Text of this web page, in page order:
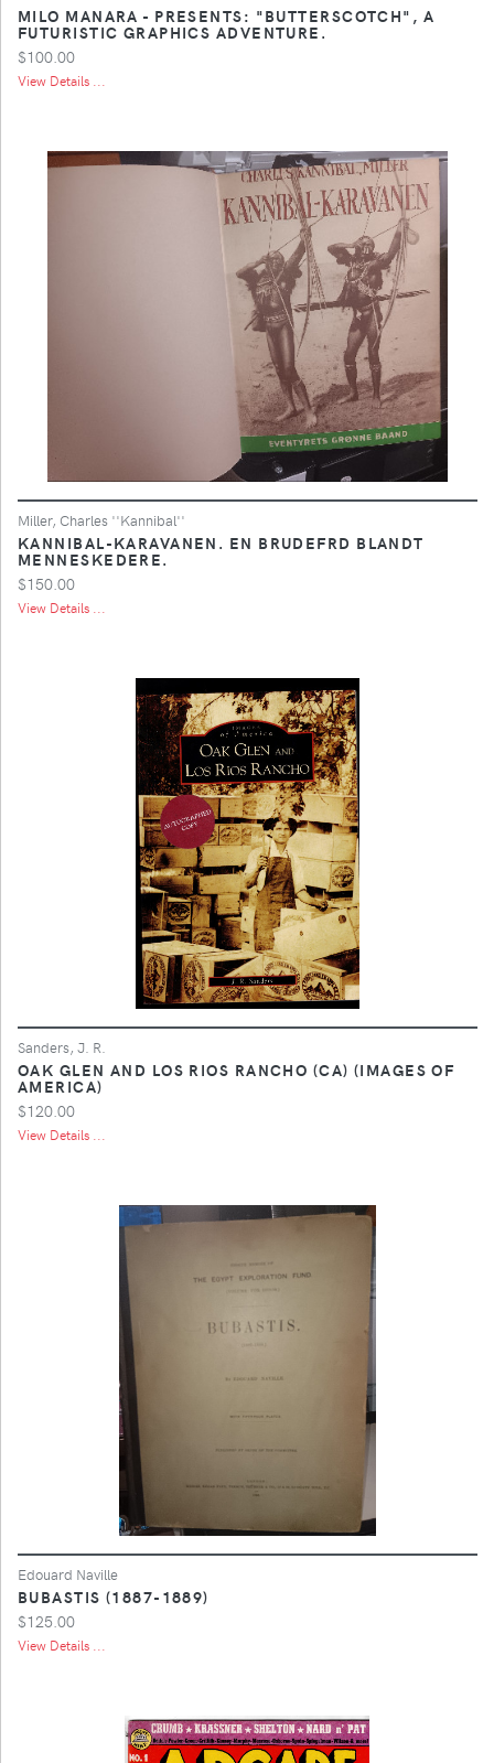
MILO MANARA - PRESENTS: "BUTTERSCOTCH", A
FUTURISTIC GRAPHICS ADVENTURE.
$100.00
View Details ...
Miller, Charles ''Kannibal''
KANNIBAL-KARAVANEN. EN BRUDEFRD BLANDT
MENNESKEDERE.
$150.00
View Details ...
Sanders, J. R.
OAK GLEN AND LOS RIOS RANCHO (CA) (IMAGES OF
AMERICA)
$120.00
View Details ...
Edouard Naville
BUBASTIS (1887-1889)
$125.00
View Details ...